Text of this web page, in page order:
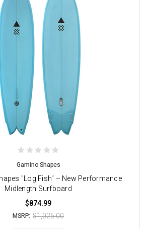
Gamino Shapes
"Log Fish" – New Performance
Midlength Surfboard
$874.99
MSRP: $1,025.00